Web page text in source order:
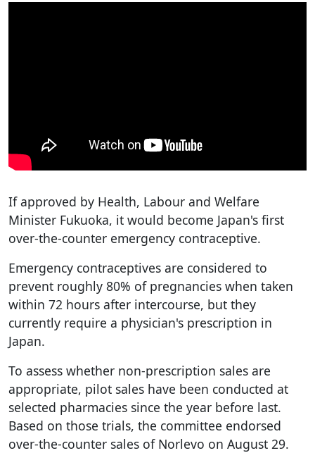
If approved by Health, Labour and Welfare
Minister Fukuoka, it would become Japan's first
over-the-counter emergency contraceptive.
Emergency contraceptives are considered to
prevent roughly 80% of pregnancies when taken
within 72 hours after intercourse, but they
currently require a physician's prescription in
Japan.
To assess whether non-prescription sales are
appropriate, pilot sales have been conducted at
selected pharmacies since the year before last.
Based on those trials, the committee endorsed
over-the-counter sales of Norlevo on August 29.